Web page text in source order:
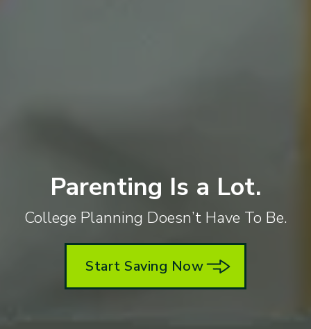
Parenting Is a Lot.
College Planning Doesn’t Have To Be.
Start Saving Now